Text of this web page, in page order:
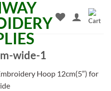
wide-1
Hoop 12cm(5″) for